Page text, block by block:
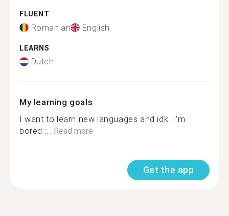
FLUENT
Romanian English
LEARNS
Dutch
My learning goals
I want to learn new languages and idk. I'm
bored :...Read more
Get the app